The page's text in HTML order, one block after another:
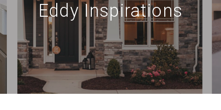
Eddy Inspirations